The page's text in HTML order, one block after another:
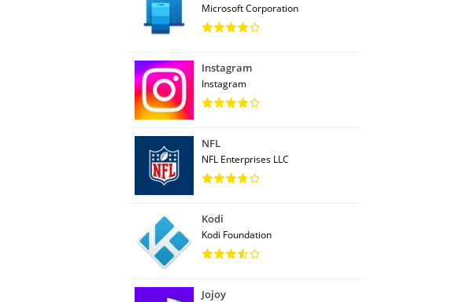
Microsoft Corporation
Instagram
Instagram
NFL
NFL Enterprises LLC
Kodi
Kodi Foundation
Jojoy